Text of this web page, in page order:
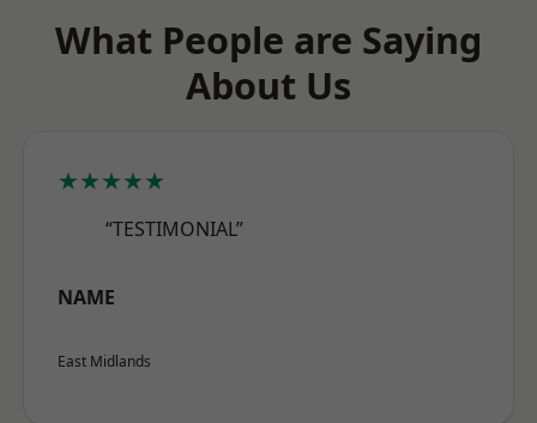
What People are Saying
About Us
★★★★★
“TESTIMONIAL”
NAME
East Midlands